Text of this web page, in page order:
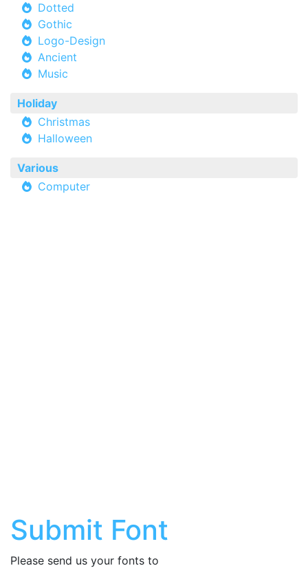
Dotted
Gothic
Logo-Design
Ancient
Music
Holiday
Christmas
Halloween
Various
Computer
Submit Font
Please send us your fonts to